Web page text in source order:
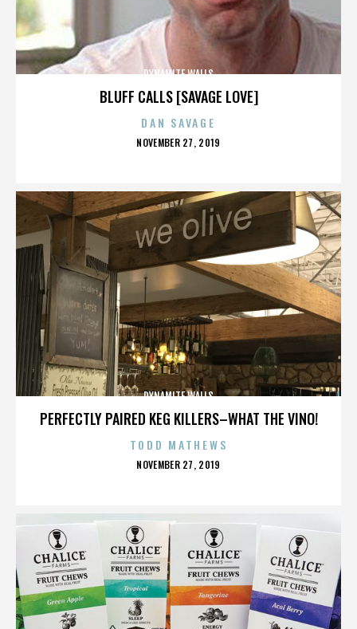
BLUFF CALLS [SAVAGE LOVE]
DYNAMITE WALLS
DAN SAVAGE
POSTED
NOVEMBER 27, 2019
PERFECTLY PAIRED KEG KILLERS–WHAT THE VINO!
DYNAMITE WALLS
TODD MATHEWS
POSTED
NOVEMBER 27, 2019